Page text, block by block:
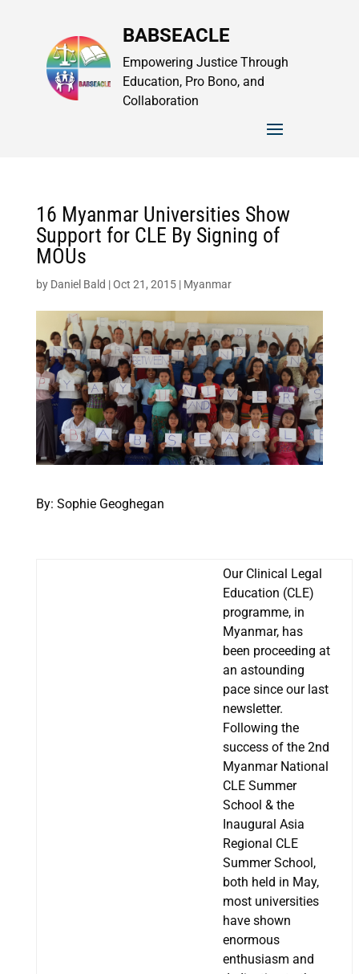
BABSEACLE
Empowering Justice Through
Education, Pro Bono, and
Collaboration
16 Myanmar Universities Show
Support for CLE By Signing of
MOUs
by Daniel Bald |Oct 21, 2015| Myanmar
By: Sophie Geoghegan
Our Clinical Legal
Education (CLE)
programme, in
Myanmar, has
been proceeding at
an astounding
pace since our last
newsletter.
Following the
success of the 2nd
Myanmar National
CLE Summer
School & the
Inaugural Asia
Regional CLE
Summer School,
both held in May,
most universities
have shown
enormous
enthusiasm and